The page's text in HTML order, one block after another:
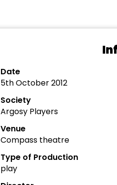
Date
5th October 2012
Society
Argosy Players
Venue
Compass theatre
Type of Production
play